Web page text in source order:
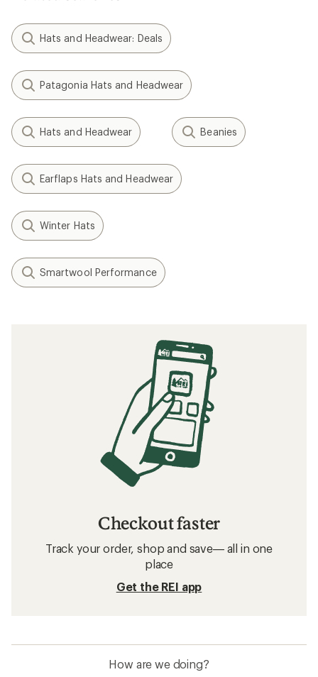
Hats and Headwear: Deals
Patagonia Hats and Headwear
Hats and Headwear Beanies
Earflaps Hats and Headwear
Winter Hats
Smartwool Performance
Checkout faster
Track your order, shop and save— all in one
place
Get the REI app
How are we doing?